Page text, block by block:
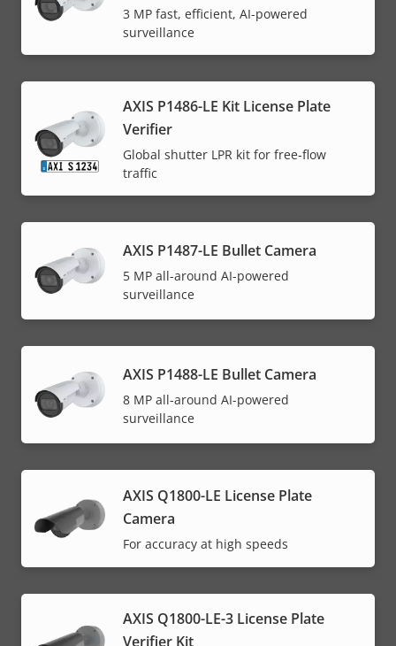
3 MP fast, efficient, AI-powered
surveillance
AXIS P1486-LE Kit License Plate
Verifier
Global shutter LPR kit for free-flow
traffic
AXIS P1487-LE Bullet Camera
5 MP all-around AI-powered
surveillance
AXIS P1488-LE Bullet Camera
8 MP all-around AI-powered
surveillance
AXIS Q1800-LE License Plate
Camera
For accuracy at high speeds
AXIS Q1800-LE-3 License Plate
Verifier Kit